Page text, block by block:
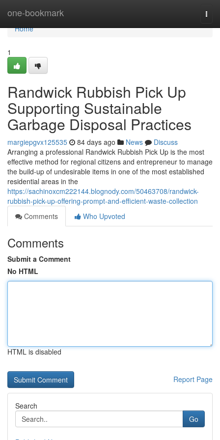
one-bookmark
Home
Home
1
Randwick Rubbish Pick Up
Supporting Sustainable
Garbage Disposal Practices
margiepgvx125535 84 days ago News
Discuss
Arranging a professional Randwick Rubbish Pick Up is the most
effective method for regional citizens and entrepreneur to manage
the build-up of undesirable items in one of the most established
residential areas in the
https://sachinoxcm222144.blognody.com/50463708/randwick-
rubbish-pick-up-offering-prompt-and-efficient-waste-collection
Comments
Who Upvoted
Comments
Submit a Comment
No HTML
HTML is disabled
Report Page
Search
Go